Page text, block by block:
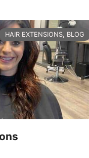
CATEGORIES
HAIR EXTENSIONS, BLOG